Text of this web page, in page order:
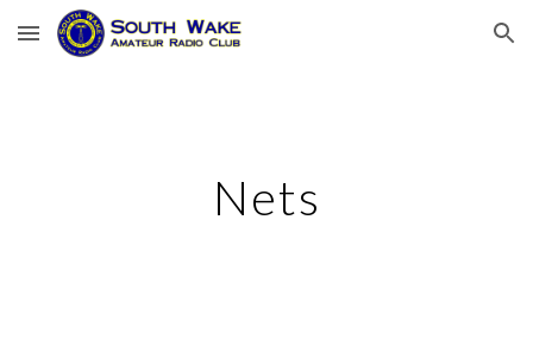
Skip to main content Skip to navigation
Nets